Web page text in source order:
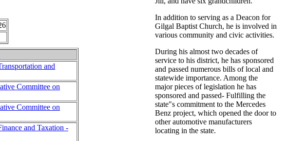
and
Committee on
Committee on
and Taxation -
In addition to serving as a Deacon for
Gilgal Baptist Church, he is involved in
various community and civic activities.
During his almost two decades of
service to his district, he has sponsored
and passed numerous bills of local and
statewide importance. Among the
major pieces of legislation he has
sponsored and passed- Fulfilling the
state"s commitment to the Mercedes
Benz project, which opened the door to
other automotive manufacturers
locating in the state.